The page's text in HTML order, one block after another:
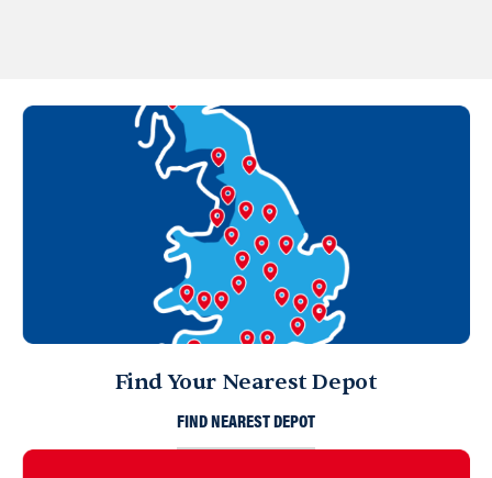
Find Your Nearest Depot
FIND NEAREST DEPOT